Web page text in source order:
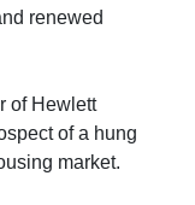
renewed
of Hewlett
of a hung
market.